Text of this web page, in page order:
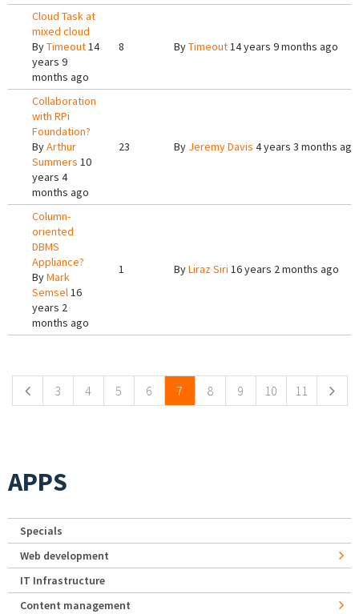
Cloud Task at
mixed cloud
ByTimeout14
years 9
months ago
8 ByTimeout14 years 9 months ago
Collaboration
with RPi
Foundation?
ByArthur
Summers 10
years 4
months ago
23 By Jeremy Davis 4 years 3 months ago
Column-
oriented
DBMS
Appliance?
ByMark
Semsel16
years 2
months ago
1 ByLiraz Siri 16 years 2 months ago
3 4 5 6 7 8 9 10 11
APPS
Specials
Web development
IT Infrastructure
Content management